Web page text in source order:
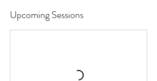
Upcoming Sessions